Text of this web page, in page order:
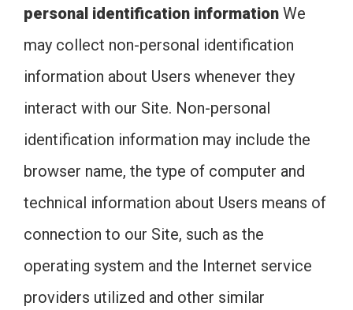
personal identification information We
may collect non-personal identification
information about Users whenever they
interact with our Site. Non-personal
identification information may include the
browser name, the type of computer and
technical information about Users means of
connection to our Site, such as the
operating system and the Internet service
providers utilized and other similar